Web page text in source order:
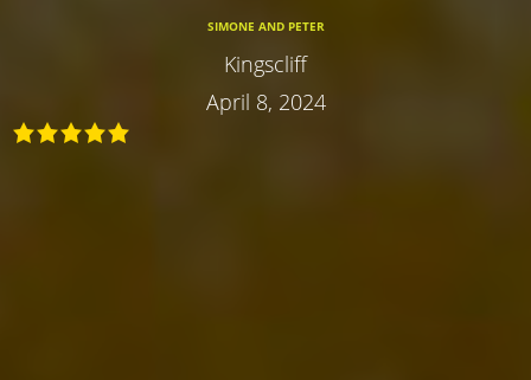
SIMONE AND PETER
Kingscliff
April 8, 2024